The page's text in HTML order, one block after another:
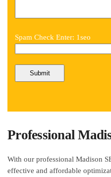
Spam Check Enter: 1seo
Professional
With our professional Madison
effective and affordable